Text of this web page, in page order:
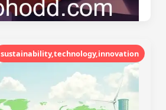
sustainability,technology,innovation